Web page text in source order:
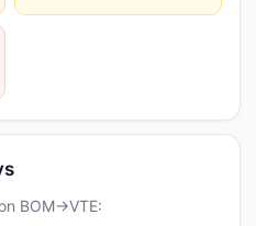
BOM→VTE: